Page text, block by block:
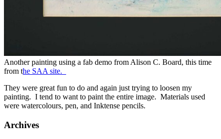
Another painting using a fab demo from Alison C. Board, this time
from the SAA site.
They were great fun to do and again just trying to loosen my
painting. I tend to want to paint the entire image. Materials used
were watercolours, pen, and Inktense pencils.
Archives